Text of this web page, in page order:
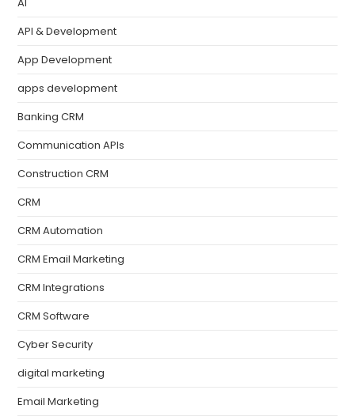
API & Development
App Development
apps development
Banking CRM
Communication APIs
Construction CRM
CRM
CRM Automation
CRM Email Marketing
CRM Integrations
CRM Software
Cyber Security
digital marketing
Email Marketing